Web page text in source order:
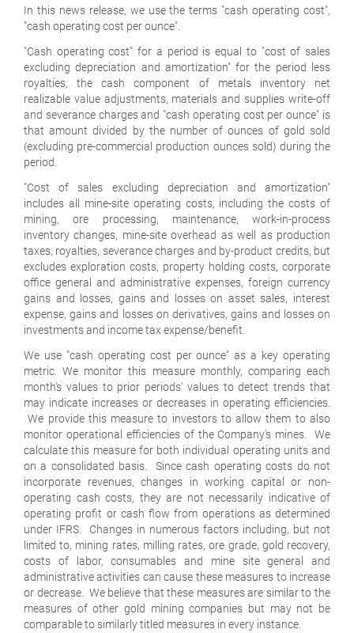
In this news release, we use the terms "cash operating cost",
"cash operating cost per ounce".
"Cash operating cost" for a period is equal to "cost of sales
excluding depreciation and amortization" for the period less
royalties, the cash component of metals inventory net
realizable value adjustments, materials and supplies write-off
and severance charges and "cash operating cost per ounce" is
that amount divided by the number of ounces of gold sold
(excluding pre-commercial production ounces sold) during the
period.
"Cost of sales excluding depreciation and amortization"
includes all mine-site operating costs, including the costs of
mining, ore processing, maintenance, work-in-process
inventory changes, mine-site overhead as well as production
taxes, royalties, severance charges and by-product credits, but
excludes exploration costs, property holding costs, corporate
office general and administrative expenses, foreign currency
gains and losses, gains and losses on asset sales, interest
expense, gains and losses on derivatives, gains and losses on
investments and income tax expense/benefit.
We use "cash operating cost per ounce" as a key operating
metric. We monitor this measure monthly, comparing each
month's values to prior periods' values to detect trends that
may indicate increases or decreases in operating efficiencies.
We provide this measure to investors to allow them to also
monitor operational efficiencies of the Company's mines. We
calculate this measure for both individual operating units and
on a consolidated basis. Since cash operating costs do not
incorporate revenues, changes in working capital or non-
operating cash costs, they are not necessarily indicative of
operating profit or cash flow from operations as determined
under IFRS. Changes in numerous factors including, but not
limited to, mining rates, milling rates, ore grade, gold recovery,
costs of labor, consumables and mine site general and
administrative activities can cause these measures to increase
or decrease. We believe that these measures are similar to the
measures of other gold mining companies but may not be
comparable to similarly titled measures in every instance.